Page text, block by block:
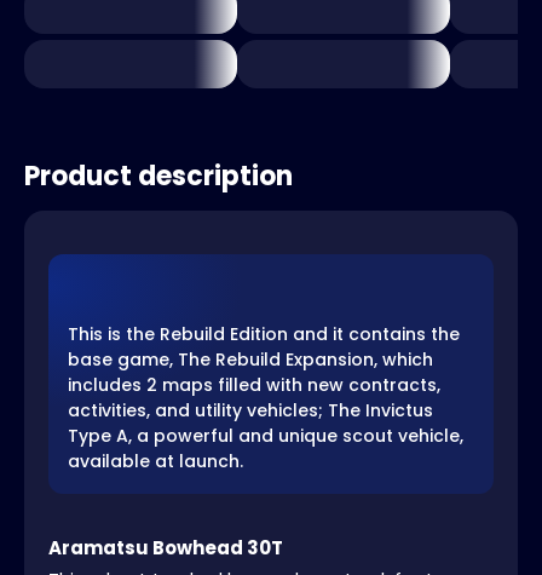
Product description
This is the Rebuild Edition and it contains the
base game, The Rebuild Expansion, which
includes 2 maps filled with new contracts,
activities, and utility vehicles; The Invictus
Type A, a powerful and unique scout vehicle,
available at launch.
Aramatsu Bowhead 30T